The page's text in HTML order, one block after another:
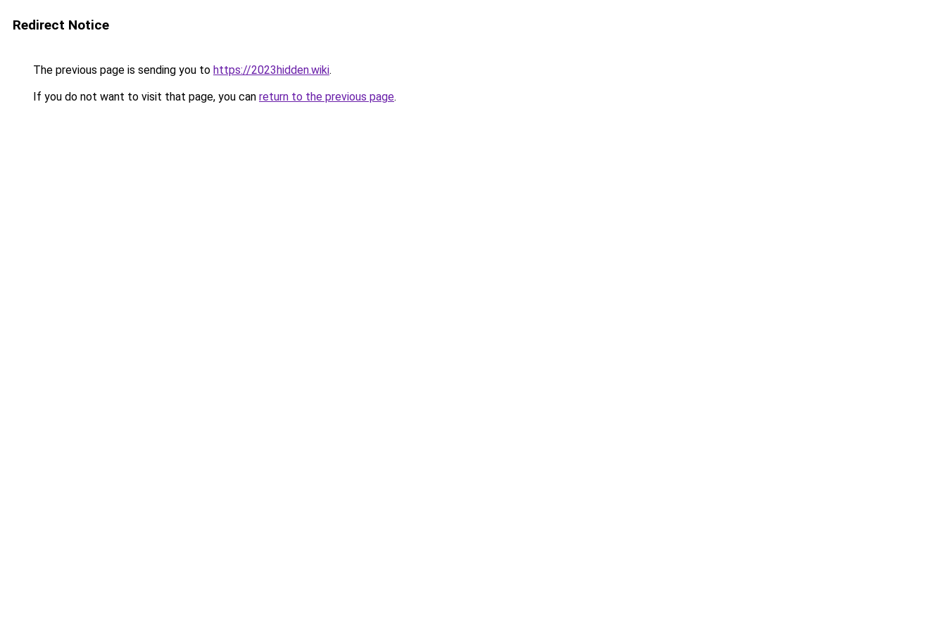
Redirect Notice
The previous page is sending you to https://2023hidden.wiki.
If you do not want to visit that page, you can return to the previous page.